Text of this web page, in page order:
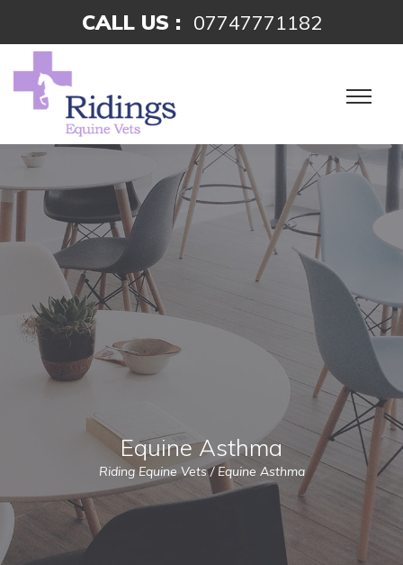
CALL US : 07747771182
Equine Asthma
Riding Equine Vets/Equine Asthma